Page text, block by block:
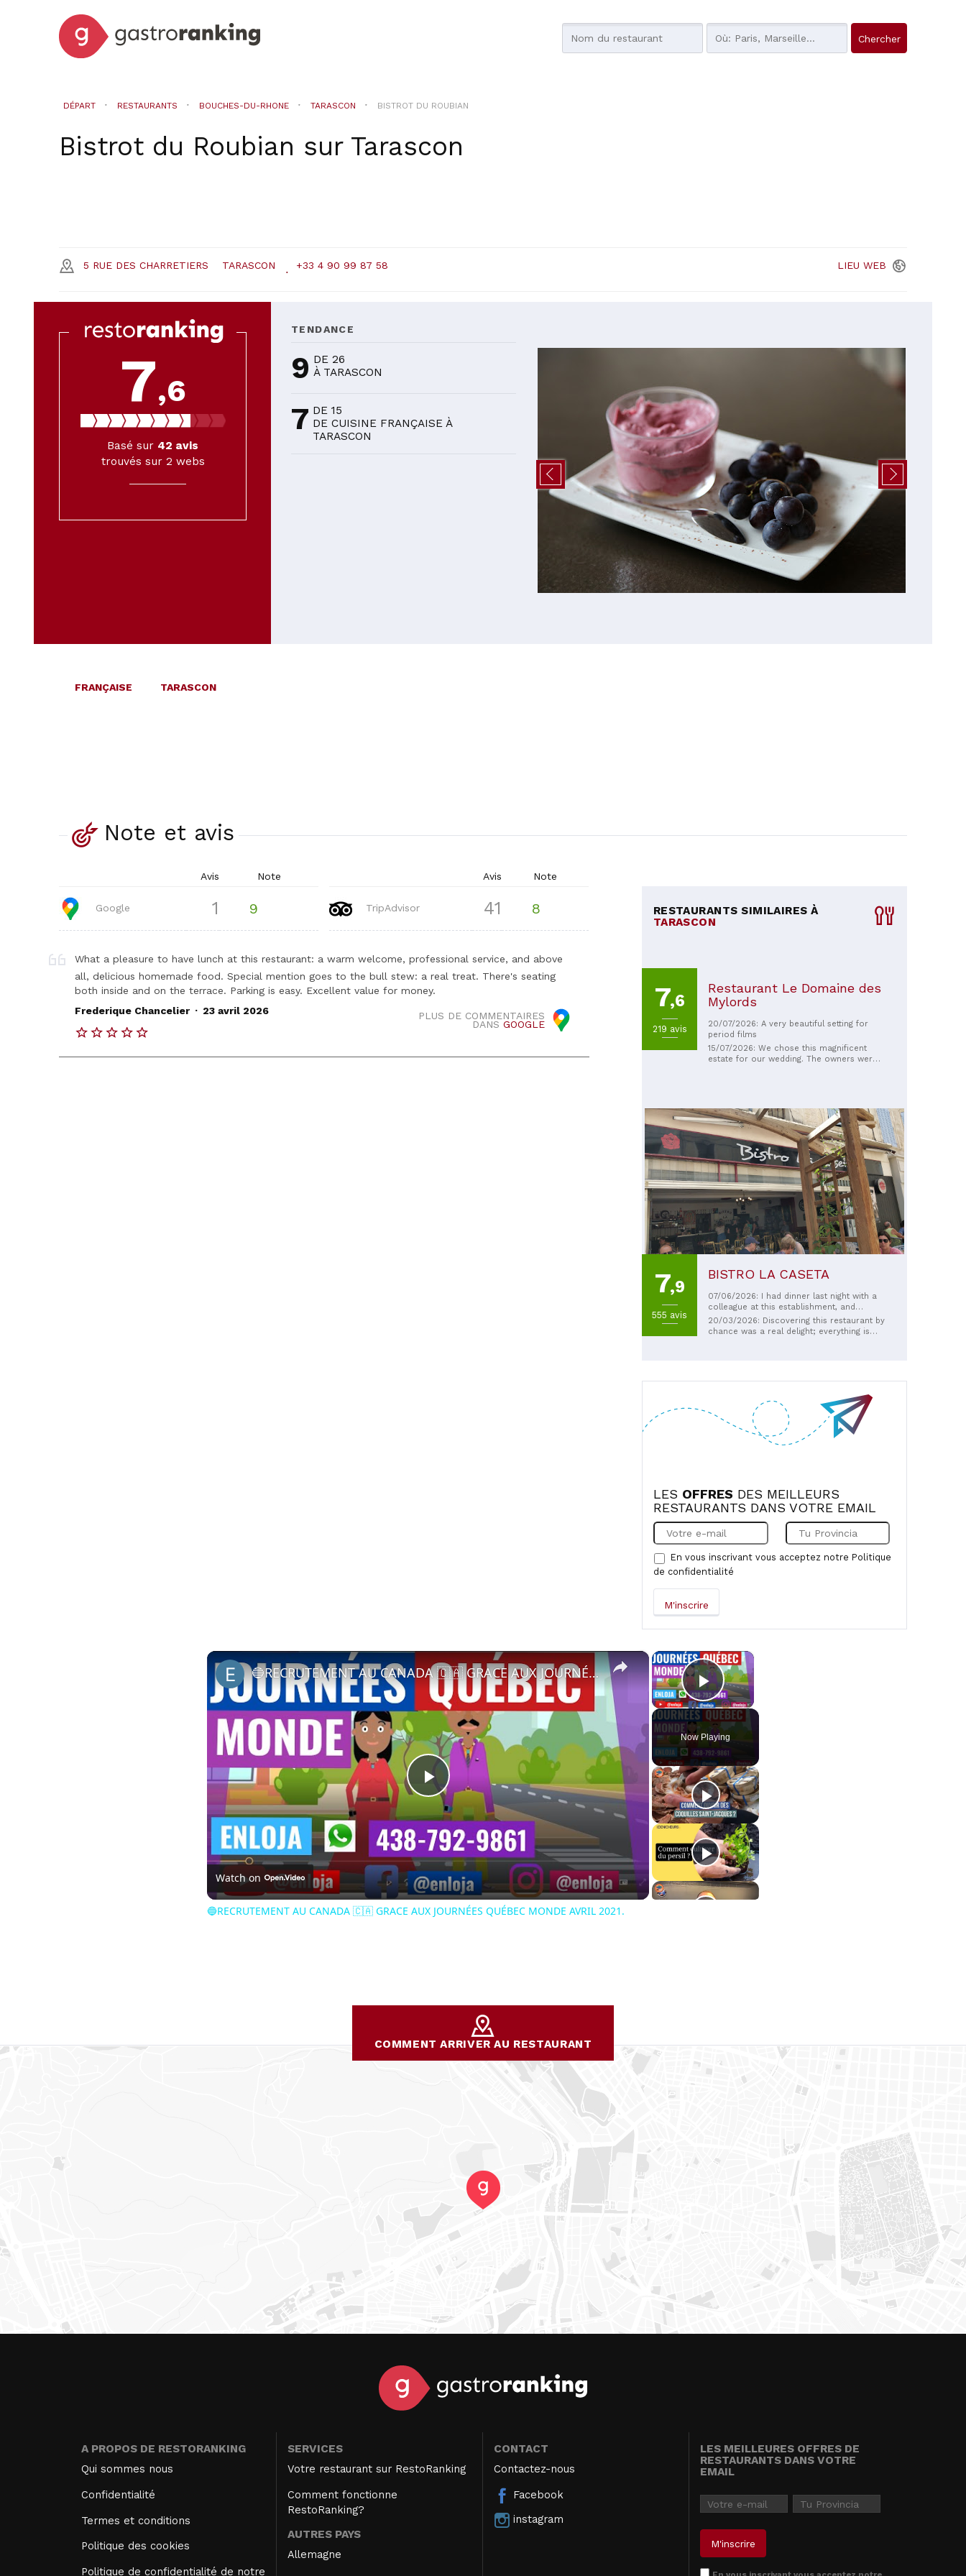
DÉPART RESTAURANTS BOUCHES-DU-RHONE TARASCON BISTROT DU ROUBIAN
Bistrot du Roubian sur Tarascon
5 RUE DES CHARRETIERS TARASCON +33 4 90 99 87 58 LIEU WEB
7,6
Basé sur 42 avis
trouvés sur 2 webs
TENDANCE
9 DE 26
À TARASCON
7 DE 15
DE CUISINE FRANÇAISE À
TARASCON
FRANÇAISE TARASCON
Note et avis
Avis Note
Google 1 9
Avis Note
TripAdvisor 41 8
What a pleasure to have lunch at this restaurant: a warm welcome, professional service, and above
all, delicious homemade food. Special mention goes to the bull stew: a real treat. There's seating
both inside and on the terrace. Parking is easy. Excellent value for money.
PLUS DE COMMENTAIRES
DANSGOOGLE
Frederique Chancelier . 23 avril 2026
RESTAURANTS SIMILAIRES À
TARASCON
7,6
219 avis
Restaurant Le Domaine des
Mylords
20/07/2026: A very beautiful setting for
period films
15/07/2026: We chose this magnificent
estate for our wedding. The owners were
kindness and professionalism. We highly
recommend this venue!
7,9
555 avis
BISTRO LA CASETA
07/06/2026: I had dinner last night with a
colleague at this establishment, and
frankly, there's nothing to complain about
from beginning to end…anyone with a
20/03/2026: Discovering this restaurant by
chance was a real delight; everything is
next visit to our daughter in Marseille.
Muriel and Eric from Nantes
LES OFFRES DES MEILLEURS
RESTAURANTS DANS VOTRE EMAIL
En vous inscrivant vous acceptez notre Politique
de confidentialité
×
Play Video
Now Playing
×
Play
Video
🔵RECRUTEMENT AU CANADA 🇨🇦 GRACE AUX JOURNÉES QUÉBEC MONDE AVRIL 2021.
Watch on
🔵RECRUTEMENT AU CANADA 🇨🇦 GRACE AUX JOURNÉES QUÉBEC MONDE AVRIL 2021.
COMMENT ARRIVER AU RESTAURANT
A PROPOS DE RESTORANKING
Qui sommes nous
Confidentialité
Termes et conditions
Politique des cookies
Politique de confidentialité de notre
SERVICES
Votre restaurant sur RestoRanking
Comment fonctionne
RestoRanking?
AUTRES PAYS
Allemagne
CONTACT
Contactez-nous
Facebook
instagram
LES MEILLEURES OFFRES DE
RESTAURANTS DANS VOTRE
EMAIL